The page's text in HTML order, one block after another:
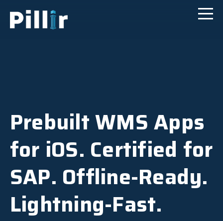
Prebuilt WMS Apps
for iOS. Certified for
SAP. Offline-Ready.
Lightning-Fast.